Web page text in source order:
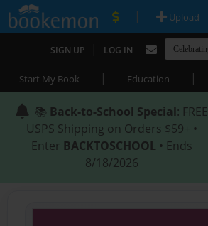
| Upload
SIGN UP | LOG IN
Start My Book | Education |
📚 Back-to-School Special: FREE
USPS Shipping on Orders $59+ •
Enter BACKTOSCHOOL • Ends
8/18/2026